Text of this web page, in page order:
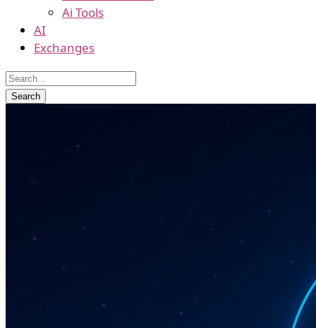
Ai Tools
AI
Exchanges